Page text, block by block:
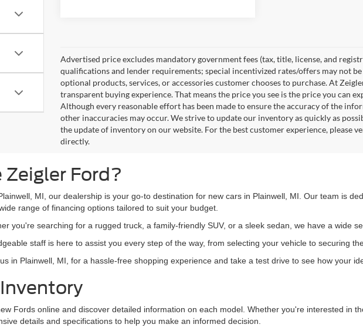
Advertised price excludes mandatory government fees (tax, title, license, and
qualifications and lender requirements; special incentivized rates/offers may not
optional products, services, or accessories customer chooses to purchase. At
transparent buying experience. That means the price you see is the price you can
Although every reasonable effort has been made to ensure the accuracy of the
other inaccuracies may occur. We strive to update our inventory as quickly as
the update of inventory on our website. For the best customer experience,
directly.
Zeigler Ford?
MI, our dealership is your go-to destination for new cars in Plainwell, MI. Our team is
range of financing options tailored to suit your budget.
you're searching for a rugged truck, a family-friendly SUV, or a sleek sedan, we have a wide
staff is here to assist you every step of the way, from selecting your vehicle to securing
in Plainwell, MI, for a hassle-free shopping experience and take a test drive to see how your
Fords online and discover detailed information on each model. Whether you're interested in
details and specifications to help you make an informed decision.